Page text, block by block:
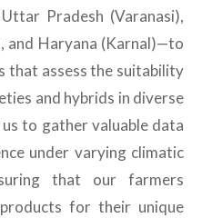
Pradesh (Varanasi),
and Haryana (Karnal)—to
that assess the suitability
and hybrids in diverse
to gather valuable data
under varying climatic
that our farmers
for their unique